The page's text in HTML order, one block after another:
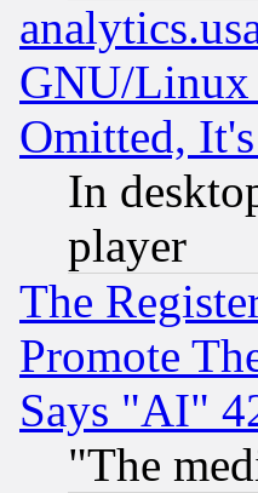
GNU/Linux
Omitted,
In
player
The
Promote
Says "AI"
"The